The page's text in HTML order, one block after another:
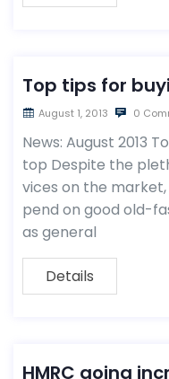
Top tips for
August 1, 2013 0
News: August 2013
top Despite the
vices on the
pend on good old-
as general
Details
HMRC going